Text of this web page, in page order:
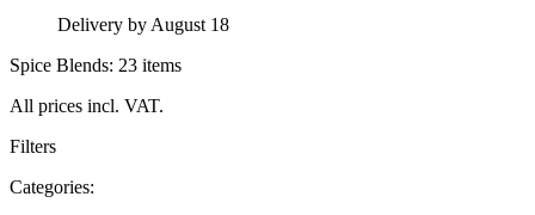
Delivery by August 18
Spice Blends: 23 items
All prices incl. VAT.
Filters
Categories: